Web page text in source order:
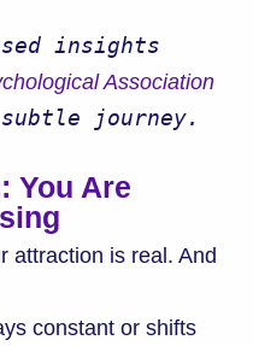
insights
Association
journey.
You Are
attraction is real. And
constant or shifts